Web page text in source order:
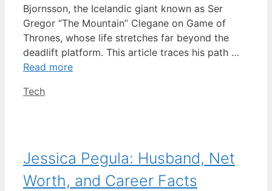
Bjornsson, the Icelandic giant known as Ser
Gregor “The Mountain” Clegane on Game of
Thrones, whose life stretches far beyond the
deadlift platform. This article traces his path …
Read more
Categories
Tech
Jessica Pegula: Husband, Net
Worth, and Career Facts